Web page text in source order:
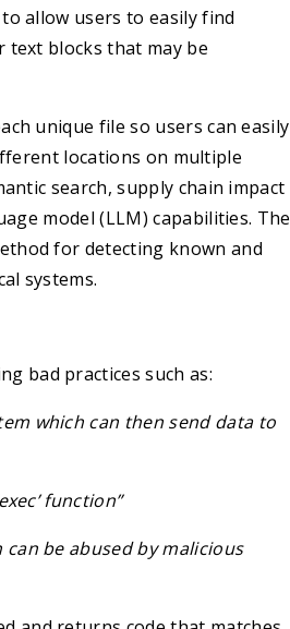
allow users to easily find
text blocks that may be
unique file so users can easily
locations on multiple
search, supply chain impact
model (LLM) capabilities. The
for detecting known and
systems.
bad practices such as:
which can then send data to
function”
can be abused by malicious